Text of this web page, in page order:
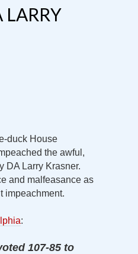
LARRY
duck House
the awful,
DA Larry Krasner.
and malfeasance as
impeachment.
:
107-85 to